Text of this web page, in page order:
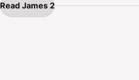
Read James 2